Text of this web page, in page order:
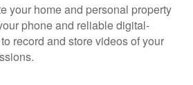
your home and personal property
phone and reliable digital-
record and store videos of your